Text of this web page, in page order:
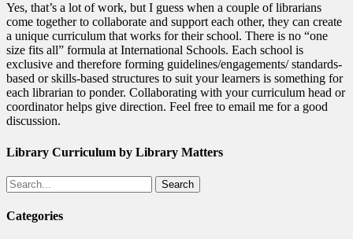
Yes, that’s a lot of work, but I guess when a couple of librarians
come together to collaborate and support each other, they can create
a unique curriculum that works for their school. There is no “one
size fits all” formula at International Schools. Each school is
exclusive and therefore forming guidelines/engagements/ standards-
based or skills-based structures to suit your learners is something for
each librarian to ponder. Collaborating with your curriculum head or
coordinator helps give direction. Feel free to email me for a good
discussion.
Library Curriculum by Library Matters
Search
Categories